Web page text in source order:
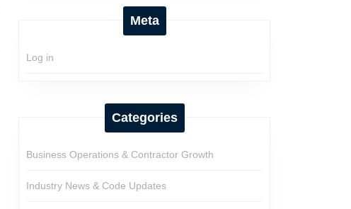
Meta
Log in
Categories
Business Operations & Contractor Growth
Industry News & Code Updates